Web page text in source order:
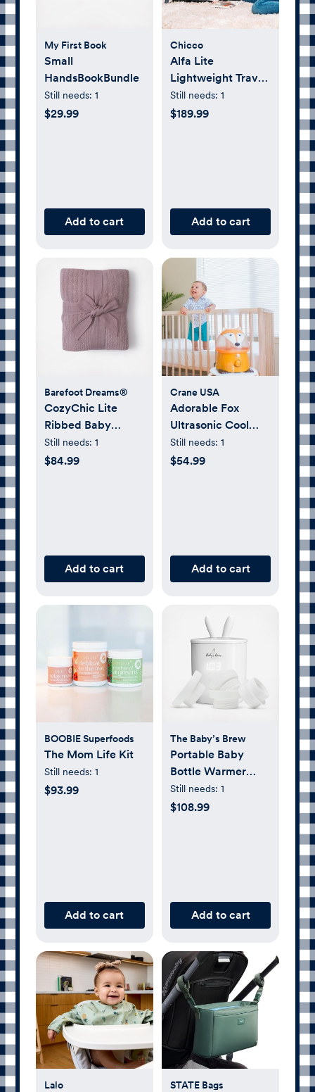
My First Book
Small
HandsBookBundle
Still needs: 1
$29.99
Add to cart
Chicco
Alfa Lite
Lightweight Travel
Playard
Still needs: 1
$189.99
Add to cart
Barefoot Dreams®
CozyChic Lite
Ribbed Baby
Blanket
Still needs: 1
$84.99
Add to cart
Crane USA
Adorable Fox
Ultrasonic Cool
Mist Humidifier
Still needs: 1
$54.99
Add to cart
BOOBIE Superfoods
The Mom Life Kit
Still needs: 1
$93.99
Add to cart
The Baby’s Brew
Portable Baby
Bottle Warmer
with Adapters
Still needs: 1
$108.99
Add to cart
Lalo STATE Bags